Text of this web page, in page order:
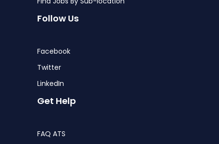
Follow Us
Facebook
Twitter
LinkedIn
Get Help
FAQ ATS